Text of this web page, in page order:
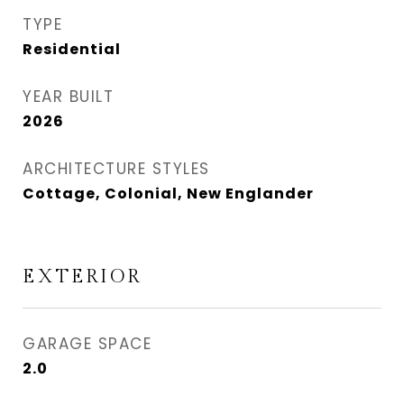
TYPE
Residential
YEAR BUILT
2026
ARCHITECTURE STYLES
Cottage, Colonial, New Englander
EXTERIOR
GARAGE SPACE
2.0